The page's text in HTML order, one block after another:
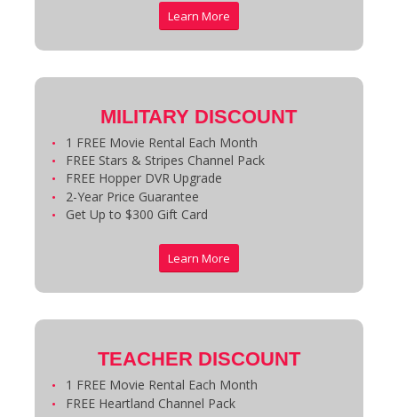
Learn More
MILITARY DISCOUNT
1 FREE Movie Rental Each Month
FREE Stars & Stripes Channel Pack
FREE Hopper DVR Upgrade
2-Year Price Guarantee
Get Up to $300 Gift Card
Learn More
TEACHER DISCOUNT
1 FREE Movie Rental Each Month
FREE Heartland Channel Pack